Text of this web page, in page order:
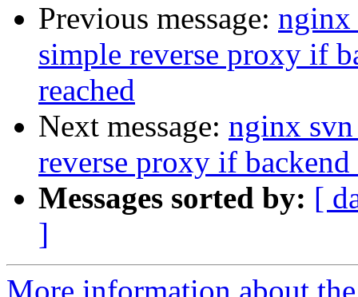
Previous message: nginx
simple reverse proxy if
reached
Next message: nginx
reverse proxy if
Messages sorted by: [
]